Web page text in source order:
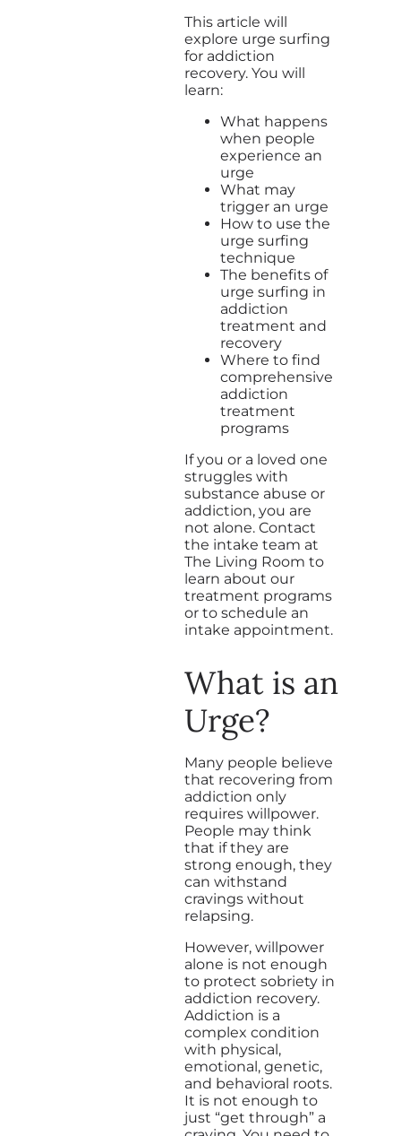
This article will
explore urge surfing
for addiction
recovery. You will
learn:
What happens
when people
experience an
urge
What may
trigger an urge
How to use the
urge surfing
technique
The benefits of
urge surfing in
addiction
treatment and
recovery
Where to find
comprehensive
addiction
treatment
programs
If you or a loved one
struggles with
substance abuse or
addiction, you are
not alone. Contact
the intake team at
The Living Room to
learn about our
treatment programs
or to schedule an
intake appointment.
What is an
Urge?
Many people believe
that recovering from
addiction only
requires willpower.
People may think
that if they are
strong enough, they
can withstand
cravings without
relapsing.
However, willpower
alone is not enough
to protect sobriety in
addiction recovery.
Addiction is a
complex condition
with physical,
emotional, genetic,
and behavioral roots.
It is not enough to
just “get through” a